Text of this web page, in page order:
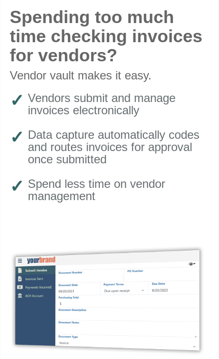
Spending too much
time checking invoices
for vendors?
Vendor vault makes it easy.
Vendors submit and manage
invoices electronically
Data capture automatically codes
and routes invoices for approval
once submitted
Spend less time on vendor
management